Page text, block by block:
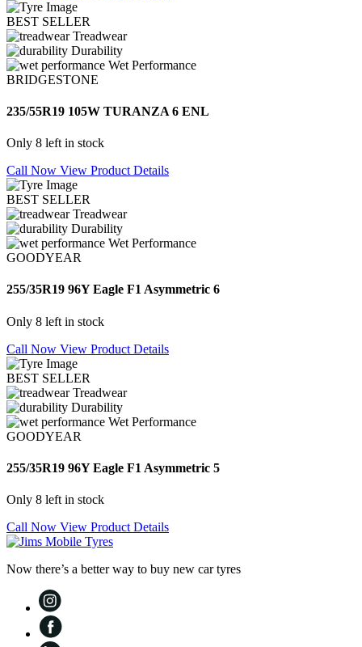
BEST SELLER
Treadwear
Durability
Wet Performance
BRIDGESTONE
235/55R19 105W TURANZA 6 ENL
Only 8 left in stock
Call Now View Product Details
BEST SELLER
Treadwear
Durability
Wet Performance
GOODYEAR
255/35R19 96Y Eagle F1 Asymmetric 6
Only 8 left in stock
Call Now View Product Details
BEST SELLER
Treadwear
Durability
Wet Performance
GOODYEAR
255/35R19 96Y Eagle F1 Asymmetric 5
Only 8 left in stock
Call Now View Product Details
Now there’s a better way to buy new car tyres